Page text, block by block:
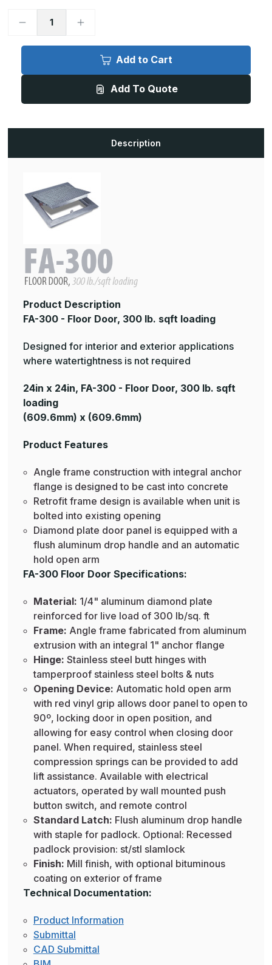
Decrease
FA-
24in
300
sqft
Increase
FA-
24in
24in,
300
sqft
Add to Cart
Add To Quote
Description
Product Description
FA-300 - Floor Door, 300 lb. sqft loading
Designed for interior and exterior applications
where watertightness is not required
24in x 24in, FA-300 - Floor Door, 300 lb. sqft
loading
(609.6mm) x (609.6mm)
Product Features
Angle frame construction with integral anchor
flange is designed to be cast into concrete
Retrofit frame design is available when unit is
bolted into existing opening
Diamond plate door panel is equipped with a
flush aluminum drop handle and an automatic
hold open arm
FA-300 Floor Door Specifications:
Material: 1/4" aluminum diamond plate
reinforced for live load of 300 lb/sq. ft
Frame: Angle frame fabricated from aluminum
extrusion with an integral 1" anchor flange
Hinge: Stainless steel butt hinges with
tamperproof stainless steel bolts & nuts
Opening Device: Automatic hold open arm
with red vinyl grip allows door panel to open to
90º, locking door in open position, and
allowing for easy control when closing door
panel. When required, stainless steel
compression springs can be provided to add
lift assistance. Available with electrical
actuators, operated by wall mounted push
button switch, and remote control
Standard Latch: Flush aluminum drop handle
with staple for padlock. Optional: Recessed
padlock provision: st/stl slamlock
Finish: Mill finish, with optional bituminous
coating on exterior of frame
Technical Documentation:
Product Information
Submittal
CAD Submittal